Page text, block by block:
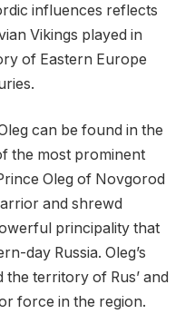
influences reflects
Vikings played in
of Eastern Europe
can be found in the
the most prominent
Oleg of Novgorod
and shrewd
principality that
day Russia. Oleg’s
territory of Rus’ and
force in the region.